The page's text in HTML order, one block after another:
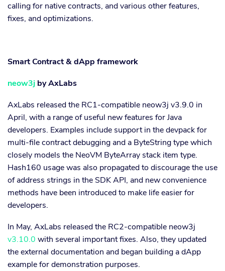
calling for native contracts, and various other features,
fixes, and optimizations.
Smart Contract & dApp framework
neow3j by AxLabs
AxLabs released the RC1-compatible neow3j v3.9.0 in
April, with a range of useful new features for Java
developers. Examples include support in the devpack for
multi-file contract debugging and a ByteString type which
closely models the NeoVM ByteArray stack item type.
Hash160 usage was also propagated to discourage the use
of address strings in the SDK API, and new convenience
methods have been introduced to make life easier for
developers.
In May, AxLabs released the RC2-compatible neow3j
v3.10.0 with several important fixes. Also, they updated
the external documentation and began building a dApp
example for demonstration purposes.